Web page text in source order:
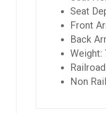
Seat
Front
Back
Weight:
Non